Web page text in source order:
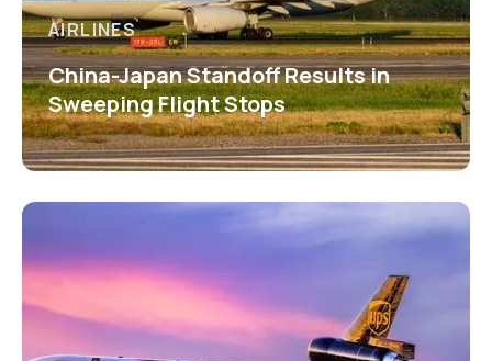
AIRLINES
China-Japan Standoff Results in
Sweeping Flight Stops